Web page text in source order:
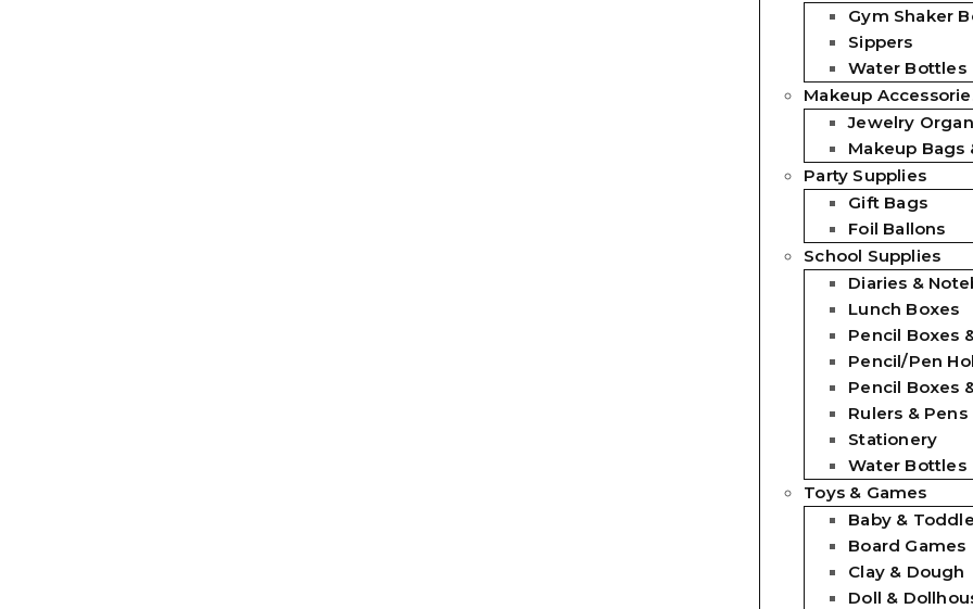
Gym Shaker
Sippers
Water Bottles
Makeup
Jewelry
Makeup Bags
Party Supplies
Gift Bags
Foil Ballons
School Supplies
Diaries &
Lunch Boxes
Pencil Boxes
Pencil/Pen
Pencil Boxes
Rulers & Pens
Stationery
Water Bottles
Toys & Games
Baby &
Board Games
Clay & Dough
Doll &